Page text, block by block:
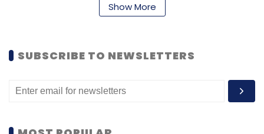
growth of 2.4%, slightly higher than analyst
company’s revenue increased by 3.3% from
the previous quarter to ₹3,536.1 crore. Mphasis’
Show More
SUBSCRIBE TO NEWSLETTERS